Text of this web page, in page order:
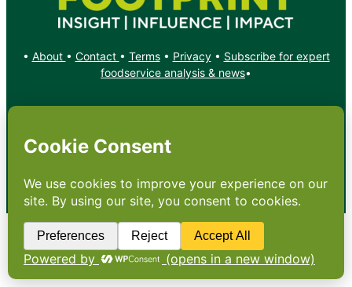
• About • Contact • Terms• Privacy• Subscribe for expert
foodservice analysis & news•